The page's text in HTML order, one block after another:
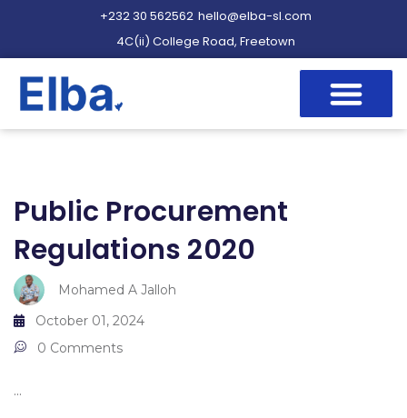
+232 30 562562 hello@elba-sl.com
4C(ii) College Road, Freetown
Public Procurement
Regulations 2020
Mohamed A Jalloh
October 01, 2024
0 Comments
...